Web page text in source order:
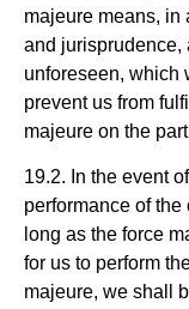
majeure means, in
and jurisprudence,
unforeseen, which
prevent us from
majeure on the
19.2. In the event
performance of
long as the force
for us to perform
majeure, we shall